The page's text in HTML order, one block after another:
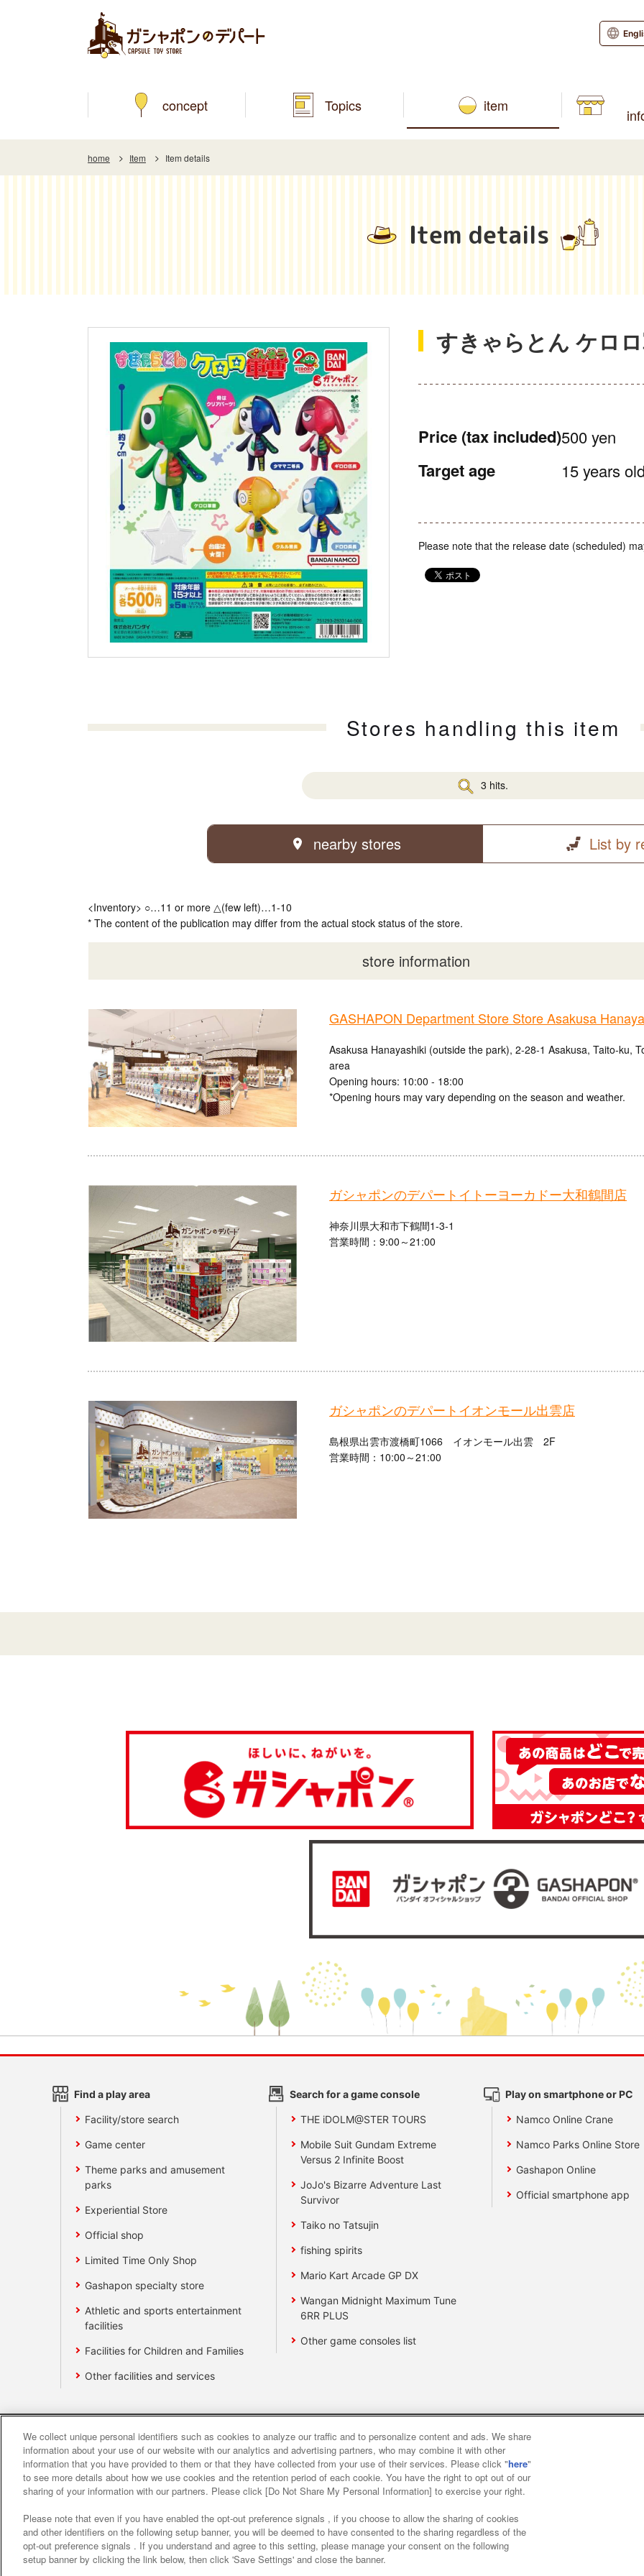
concept Topics item
home Item Item details
Item details
すきゃらとん ケロ
Price (tax included)500 yen
Target age 15 years
Please note that the release date (scheduled)
Stores handling this item
3 hits.
nearby stores List by
<Inventory> ○…11 or more △(few left)…1-10
* The content of the publication may differ from the actual stock status of the store.
store information
GASHAPON Department Store Store Asakusa
Asakusa Hanayashiki (outside the park), 2-28-1 Asakusa, Taito-ku,
area
Opening hours: 10:00 - 18:00
*Opening hours may vary depending on the season and weather.
ガシャポンのデパートイトーヨーカドー大和鶴間店
神奈川県大和市下鶴間1-3-1
営業時間：9:00～21:00
ガシャポンのデパートイオンモール出雲店
島根県出雲市渡橋町1066 イオンモール出雲 2F
営業時間：10:00～21:00
Find a play area
Facility/store search
Game center
Theme parks and amusement
parks
Experiential Store
Official shop
Limited Time Only Shop
Gashapon specialty store
Athletic and sports entertainment
facilities
Facilities for Children and Families
Other facilities and services
Search for a game console
THE iDOLM@STER TOURS
Mobile Suit Gundam Extreme
Versus 2 Infinite Boost
JoJo's Bizarre Adventure Last
Survivor
Taiko no Tatsujin
fishing spirits
Mario Kart Arcade GP DX
Wangan Midnight Maximum Tune
6RR PLUS
Other game consoles list
Play on smartphone or PC
Namco Online Crane
Namco Parks Online Store
Gashapon Online
Official smartphone app
Affiliate Sustainability site policy privacy policy Web accessibility policy and verification
About the provision of food Customer Harassment Response Policy
We collect unique personal identifiers such as cookies to analyze our traffic and to personalize content and ads. We share
information about your use of our website with our analytics and advertising partners, who may combine it with other
information that you have provided to them or that they have collected from your use of their services. Please click "here"
to see more details about how we use cookies and the retention period of each cookie. You have the right to opt out of our
sharing of your information with our partners. Please click [Do Not Share My Personal Information] to exercise your right.
Please note that even if you have enabled the opt-out preference signals , if you choose to allow the sharing of cookies
and other identifiers on the following setup banner, you will be deemed to have consented to the sharing regardless of the
opt-out preference signals . If you understand and agree to this setting, please manage your consent on the following
setup banner by clicking the link below, then click 'Save Settings' and close the banner.